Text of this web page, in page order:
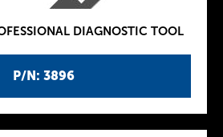
P/N: 3896
DIAGNOSTIC TOOL